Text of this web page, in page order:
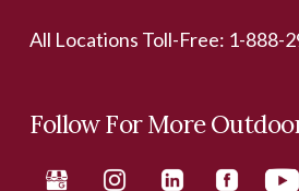
All Locations Toll-Free: 1-888-
Follow For More